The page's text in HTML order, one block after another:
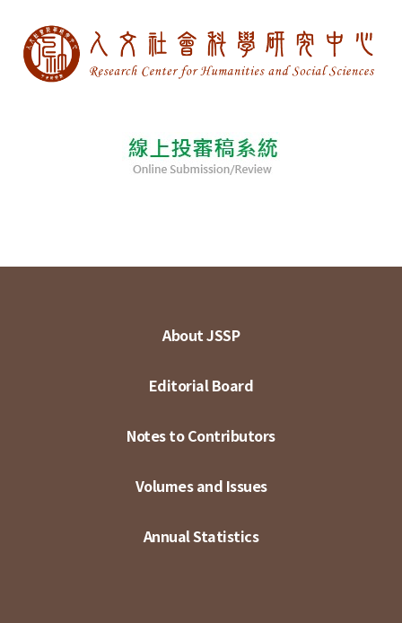
About JSSP
Editorial Board
Notes to Contributors
Volumes and Issues
Annual Statistics